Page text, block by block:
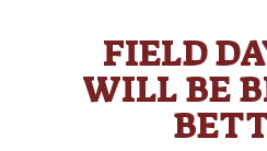
FIELD
WILL BE